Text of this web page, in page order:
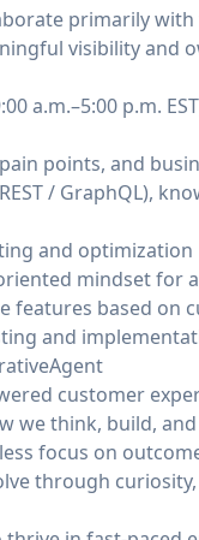
primarily
visibility and
a.m.–5:00 p.m.
points, and
/ GraphQL),
and optimization
mindset for
features based on
and
customer
we think, build,
focus on
through